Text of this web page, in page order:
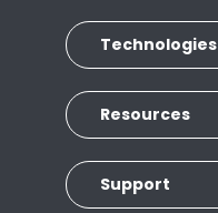
Technologies
Resources
Support